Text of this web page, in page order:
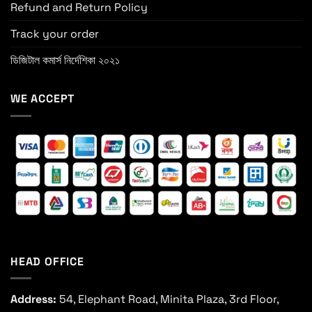
Refund and Return Policy
Track your order
ডিজিটাল কমার্স নির্দেশিকা ২০২১
WE ACCEPT
HEAD OFFICE
Address: 54, Elephant Road, Minita Plaza, 3rd Floor,